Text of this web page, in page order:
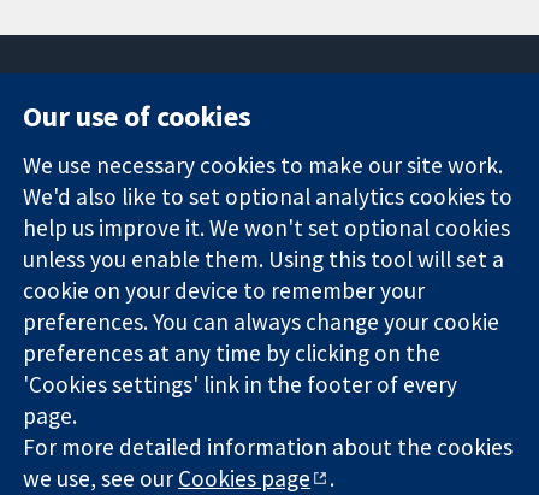
Trusted
evidence.
Informed
decisions.
Better health.
Square
London
W1G 0AN
United Kingdom
News
Press office
About us
Jobs
Cochrane
Library
The Cochrane Collaboration is a charity (no. 1045921) and a
company limited by guarantee (no. 03044323) registered in
England & Wales. VAT registration number GB 718 2127 49.
Our use of cookies
We use necessary cookies to make our site work.
We'd also like to set optional analytics cookies to
help us improve it. We won't set optional cookies
unless you enable them. Using this tool will set a
cookie on your device to remember your
preferences. You can always change your cookie
preferences at any time by clicking on the
'Cookies settings' link in the footer of every
page.
For more detailed information about the cookies
we use, see ourCookies page .